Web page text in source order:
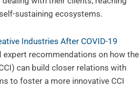
sustaining ecosystems.
Industries After COVID-19
recommendations on how the
can build closer relations with
to foster a more innovative CCI